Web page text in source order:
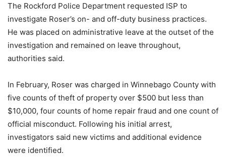
The Rockford Police Department requested ISP to
investigate Roser’s on- and off-duty business practices.
He was placed on administrative leave at the outset of the
investigation and remained on leave throughout,
authorities said.
In February, Roser was charged in Winnebago County with
five counts of theft of property over $500 but less than
$10,000, four counts of home repair fraud and one count of
official misconduct. Following his initial arrest,
investigators said new victims and additional evidence
were identified.